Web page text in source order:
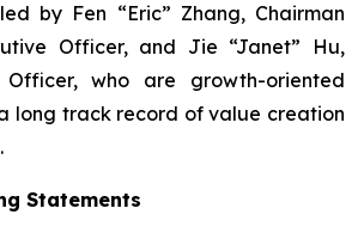
by Fen “Eric” Zhang, Chairman
Officer, and Jie “Janet” Hu,
Officer, who are growth-oriented
long track record of value creation
Statements